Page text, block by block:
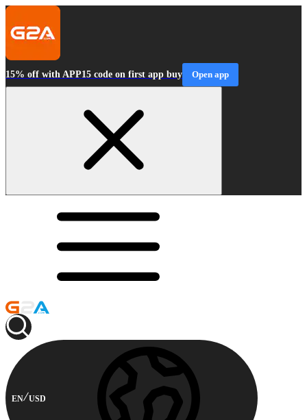
15% off with APP15 code on first app buy Open app
EN USD